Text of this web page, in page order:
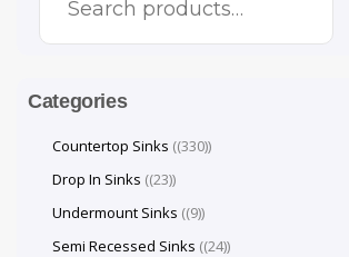
Categories
Countertop Sinks (330)
Drop In Sinks (23)
Undermount Sinks (9)
Semi Recessed Sinks (24)